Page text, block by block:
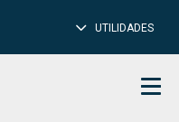
UTILIDADES